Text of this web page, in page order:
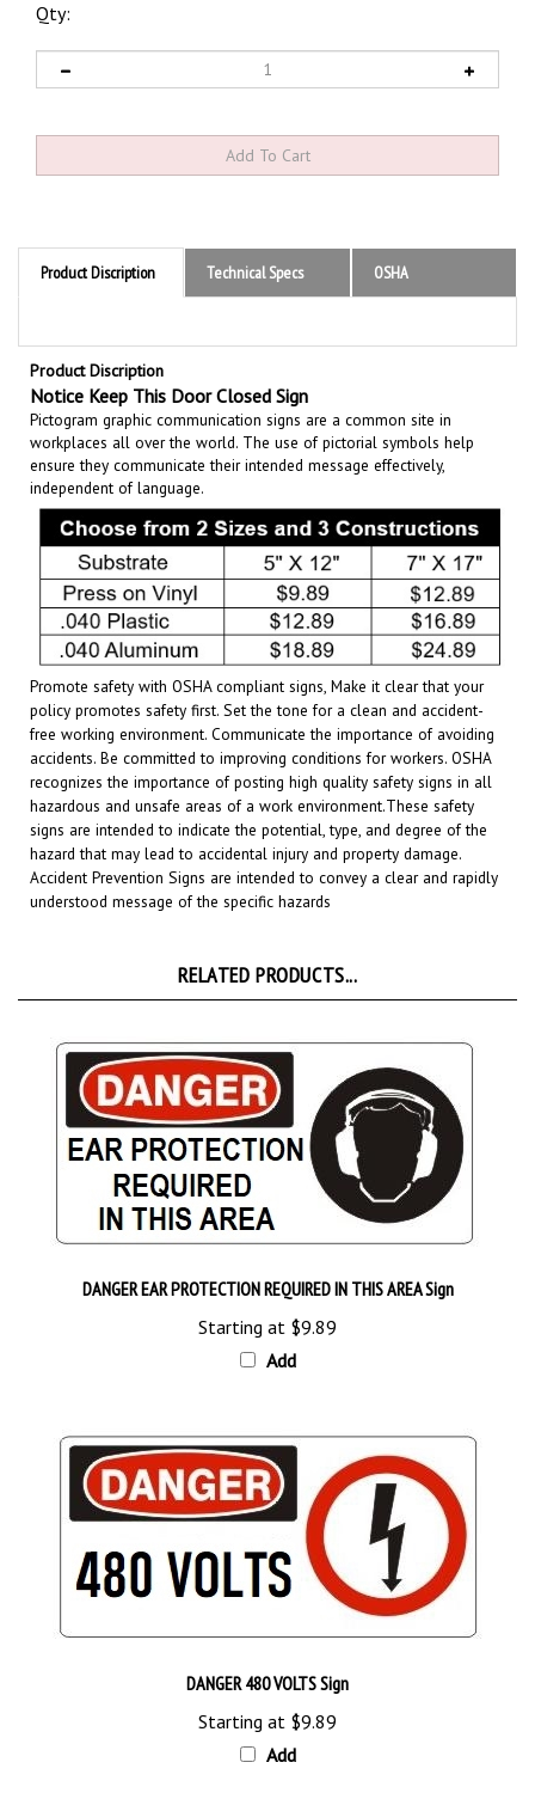
Qty:
Product Discription Technical Specs OSHA
Product Discription
Notice Keep This Door Closed Sign
Pictogram graphic communicationsigns are a common site in
workplaces all over the world. The use of pictorial symbols help
ensure they communicate their intended message effectively,
independent of language.
Promote safety with OSHA compliant signs, Make it clear that your
policy promotes safety first. Set the tone for a clean and accident-
free working environment. Communicate the importance of avoiding
accidents. Be committed to improving conditions for workers. OSHA
recognizes the importance of posting high quality safety signs in all
hazardous and unsafe areas of a work environment.These safety
signs are intended to indicate the potential, type, and degree of the
hazard that may lead to accidental injury and property damage.
Accident Prevention Signs are intended to convey a clear and rapidly
understood message of the specific hazards
Starting at$9.89
Add
Starting at$9.89
Add